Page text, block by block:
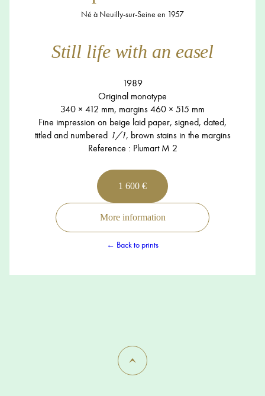
Né à Neuilly-sur-Seine en 1957
Still life with an easel
1989
Original monotype
340 × 412 mm, margins 460 × 515 mm
Fine impression on beige laid paper, signed, dated,
titled and numbered 1/1, brown stains in the margins
Reference : Plumart M 2
1 600 €
More information
← Back to prints